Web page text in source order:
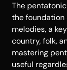
The
the foundation
melodies, a
country, folk,
mastering
useful